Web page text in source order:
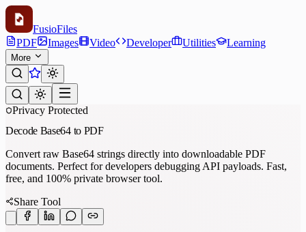
FusioFiles
PDF
Images Video Developer Utilities Learning
More
Privacy Protected
Decode Base64 to PDF
Convert raw Base64 strings directly into downloadable PDF
documents. Perfect for developers debugging API payloads. Fast,
free, and 100% private browser tool.
Share Tool